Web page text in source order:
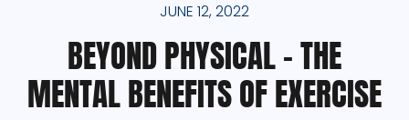
JUNE 12, 2022
BEYOND PHYSICAL – THE
MENTAL BENEFITS OF EXERCISE